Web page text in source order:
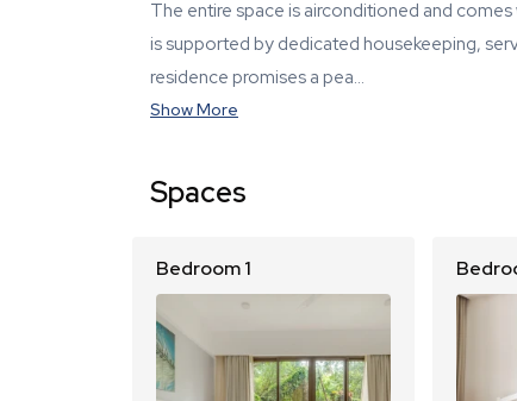
The entire space is airconditioned and
is supported by dedicated housekeeping,
residence promises a pea…
Show More
Spaces
Bedroom 1